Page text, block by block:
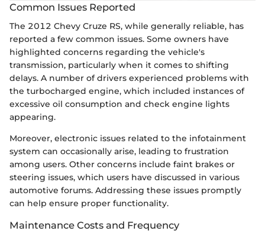
Common Issues Reported
The 2012 Chevy Cruze RS, while generally reliable, has
reported a few common issues. Some owners have
highlighted concerns regarding the vehicle's
transmission, particularly when it comes to shifting
delays. A number of drivers experienced problems with
the turbocharged engine, which included instances of
excessive oil consumption and check engine lights
appearing.
Moreover, electronic issues related to the infotainment
system can occasionally arise, leading to frustration
among users. Other concerns include faint brakes or
steering issues, which users have discussed in various
automotive forums. Addressing these issues promptly
can help ensure proper functionality.
Maintenance Costs and Frequency